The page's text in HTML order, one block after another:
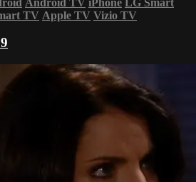
TV Apple TV Vizio TV